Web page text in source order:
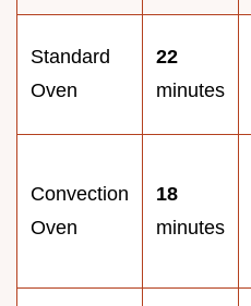
Standard
Oven
22
minutes
Convection
Oven
18
minutes